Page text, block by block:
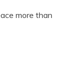
more than